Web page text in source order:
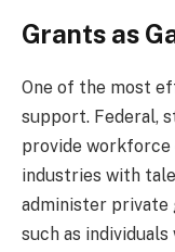
Grants as
One of the most
support. Federal,
provide workforce
industries with
administer
such as